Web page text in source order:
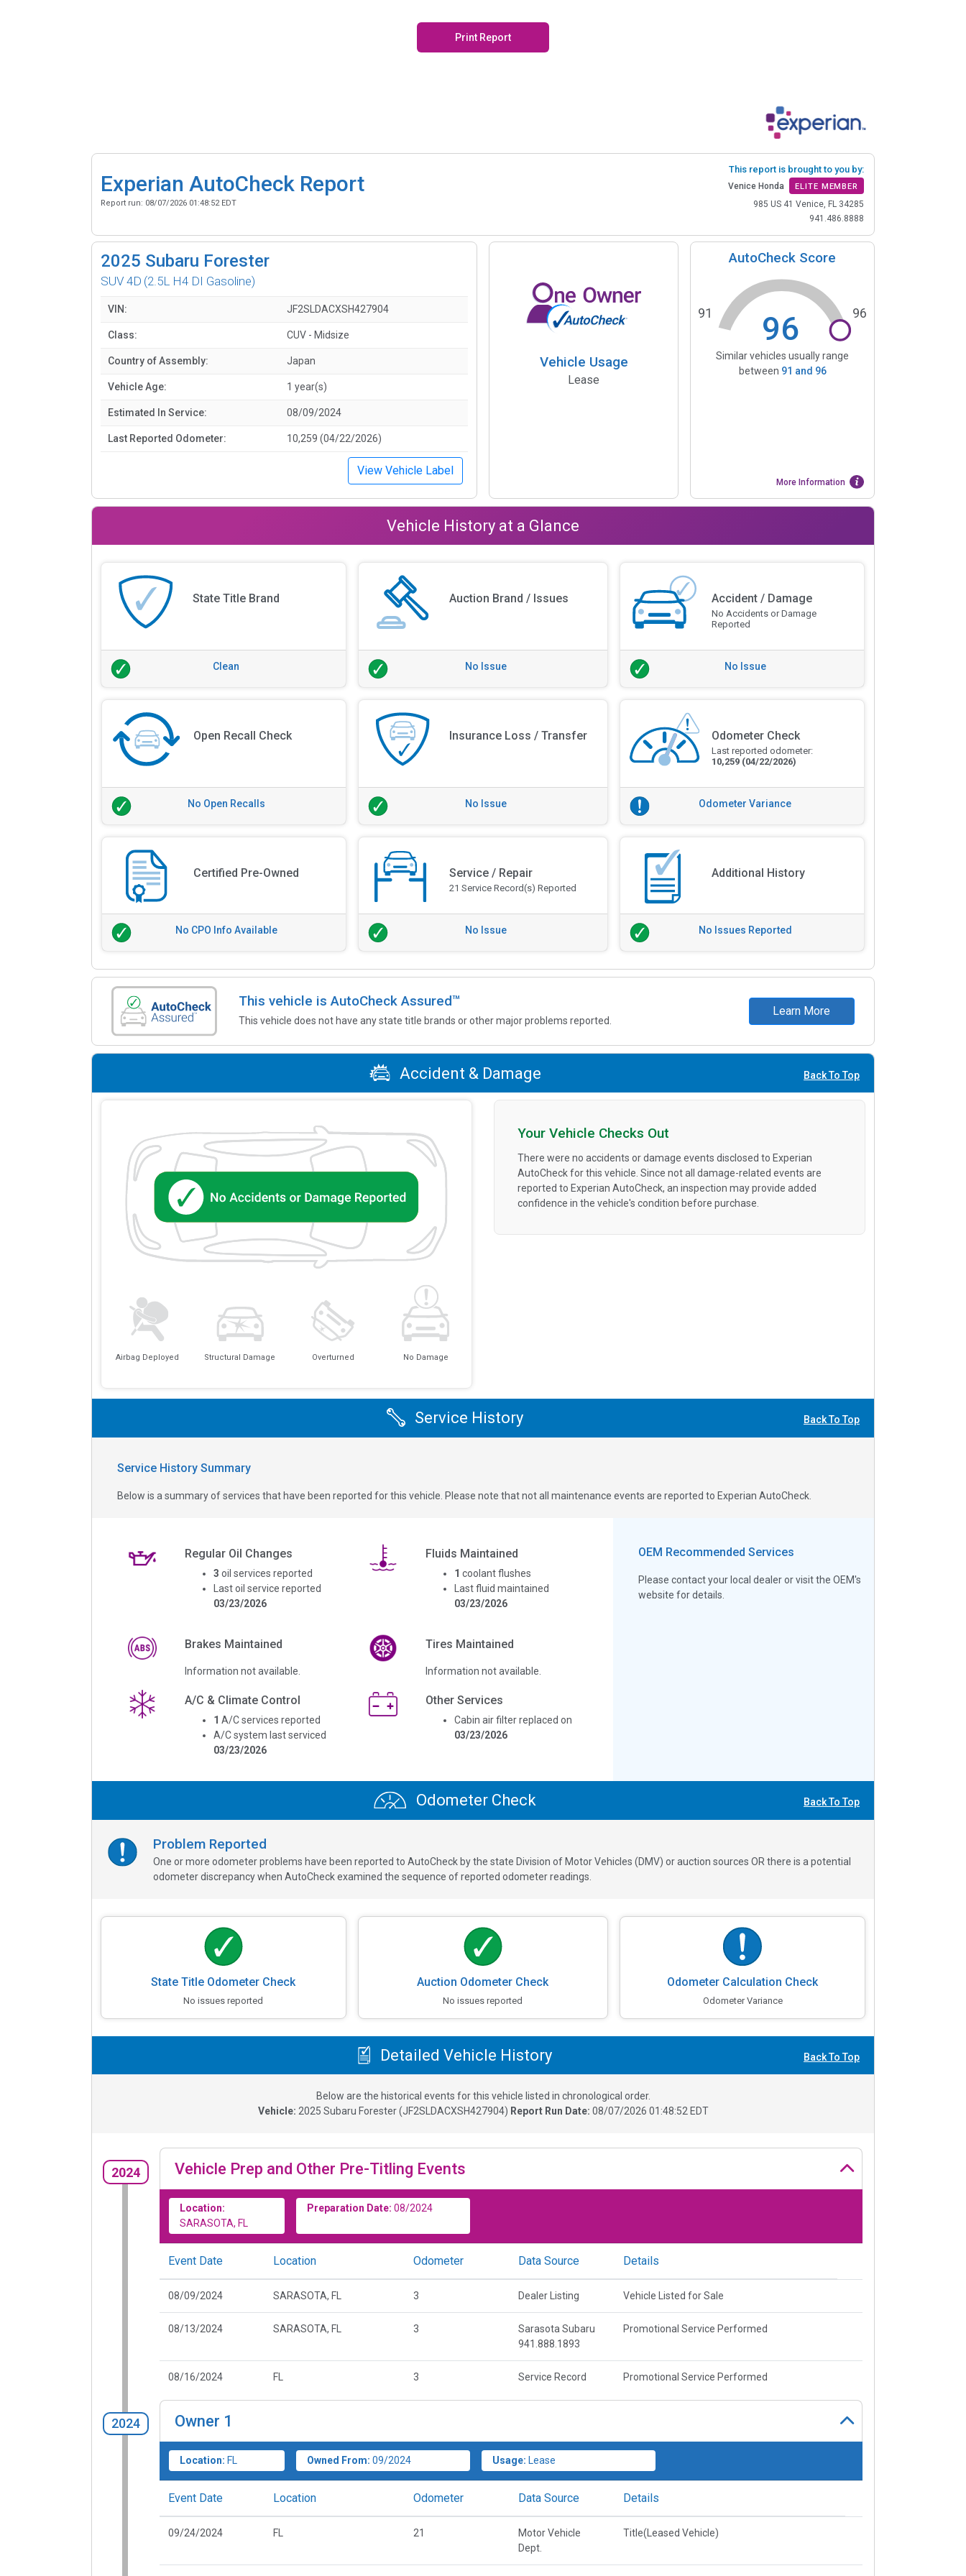
Print Report
Experian AutoCheck Report
Report run: 08/07/2026 01:48:52 EDT
This report is brought to you by:
Venice Honda ELITE MEMBER
985 US 41 Venice, FL 34285
941.486.8888
2025 Subaru Forester
SUV 4D (2.5L H4 DI Gasoline)
VIN: JF2SLDACXSH427904
Class: CUV - Midsize
Country of Assembly: Japan
Vehicle Age: 1 year(s)
Estimated In Service: 08/09/2024
Last Reported Odometer: 10,259 (04/22/2026)
View Vehicle Label
Vehicle Usage
Lease
AutoCheck Score
96
91 96
Similar vehicles usually range
between 91 and 96
More Information
Vehicle History at a Glance
State Title Brand
Clean
Auction Brand / Issues
No Issue
Accident / Damage
No Accidents or Damage
Reported
No Issue
Open Recall Check
No Open Recalls
Insurance Loss / Transfer
No Issue
Odometer Check
Last reported odometer:
10,259 (04/22/2026)
Odometer Variance
Certified Pre-Owned
No CPO Info Available
Service / Repair
21 Service Record(s) Reported
No Issue
Additional History
No Issues Reported
This vehicle is AutoCheck Assured™
This vehicle does not have any state title brands or other major problems reported.
Learn More
Accident & Damage Back To Top
Airbag Deployed Structural Damage Overturned No Damage
Your Vehicle Checks Out
There were no accidents or damage events disclosed to Experian
AutoCheck for this vehicle. Since not all damage-related events are
reported to Experian AutoCheck, an inspection may provide added
confidence in the vehicle's condition before purchase.
Service History Back To Top
Service History Summary
Below is a summary of services that have been reported for this vehicle. Please note that not all maintenance events are reported to Experian AutoCheck.
Regular Oil Changes
3 oil services reported
Last oil service reported
03/23/2026
Fluids Maintained
1 coolant flushes
Last fluid maintained
03/23/2026
Brakes Maintained
Information not available.
Tires Maintained
Information not available.
A/C & Climate Control
1 A/C services reported
A/C system last serviced
03/23/2026
Other Services
Cabin air filter replaced on
03/23/2026
OEM Recommended Services
Please contact your local dealer or visit the OEM's
website for details.
Odometer Check Back To Top
Problem Reported
One or more odometer problems have been reported to AutoCheck by the state Division of Motor Vehicles (DMV) or auction sources OR there is a potential
odometer discrepancy when AutoCheck examined the sequence of reported odometer readings.
State Title Odometer Check
No issues reported
Auction Odometer Check
No issues reported
Odometer Calculation Check
Odometer Variance
Detailed Vehicle History Back To Top
Below are the historical events for this vehicle listed in chronological order.
Vehicle: 2025 Subaru Forester(JF2SLDACXSH427904) Report Run Date: 08/07/2026 01:48:52 EDT
2024 Vehicle Prep and Other Pre-Titling Events
Location:
SARASOTA, FL
Preparation Date: 08/2024
Event Date Location Odometer Data Source Details
08/09/2024 SARASOTA, FL 3 Dealer Listing Vehicle Listed for Sale
08/13/2024 SARASOTA, FL 3
Sarasota Subaru
941.888.1893
Promotional Service Performed
08/16/2024 FL 3 Service Record Promotional Service Performed
2024 Owner 1
Location: FL Owned From: 09/2024 Usage: Lease
Event Date Location Odometer Data Source Details
09/24/2024 FL 21
Motor Vehicle
Dept.
Title(Leased Vehicle)